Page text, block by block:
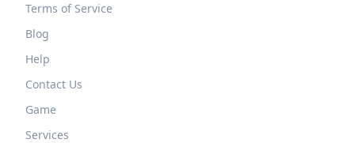
Terms of Service
Blog
Help
Contact Us
Game
Services